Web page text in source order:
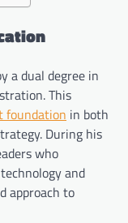
a dual degree in
This
foundation in both
During his
who
and
approach to